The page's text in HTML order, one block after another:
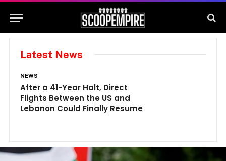
Latest News
NEWS
After a 41-Year Halt, Direct
Flights Between the US and
Lebanon Could Finally Resume